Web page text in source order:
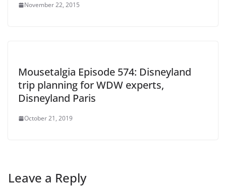
November 22, 2015
Mousetalgia Episode 574: Disneyland
trip planning for WDW experts,
Disneyland Paris
October 21, 2019
Leave a Reply